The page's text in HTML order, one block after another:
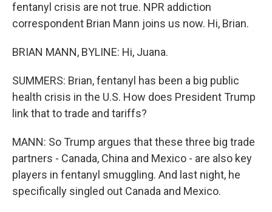
fentanyl crisis are not true. NPR addiction
correspondent Brian Mann joins us now. Hi, Brian.
BRIAN MANN, BYLINE: Hi, Juana.
SUMMERS: Brian, fentanyl has been a big public
health crisis in the U.S. How does President Trump
link that to trade and tariffs?
MANN: So Trump argues that these three big trade
partners - Canada, China and Mexico - are also key
players in fentanyl smuggling. And last night, he
specifically singled out Canada and Mexico.